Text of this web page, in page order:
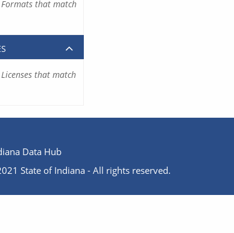
that match
that match
Data Hub
State of Indiana - All rights reserved.